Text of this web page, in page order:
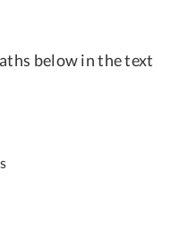
below in the text